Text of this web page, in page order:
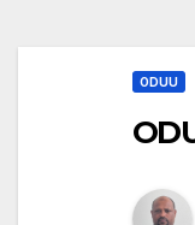
ODUU